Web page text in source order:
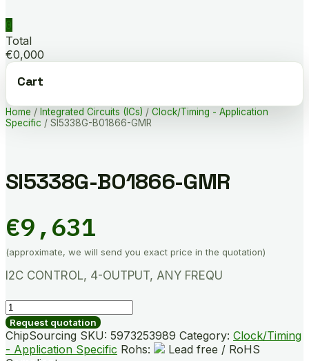
0
Total
€0,000
Cart
Home / Integrated Circuits (ICs) / Clock/Timing - Application
Specific / SI5338G-B01866-GMR
SI5338G-B01866-GMR
€9,631
(approximate, we will send you exact price in the quotation)
I2C CONTROL, 4-OUTPUT, ANY FREQU
SI5338G-
B01866-
GMR
quantity
Request quotation
ChipSourcing SKU: 5973253989 Category: Clock/Timing
- Application Specific Rohs:
Lead free / RoHS